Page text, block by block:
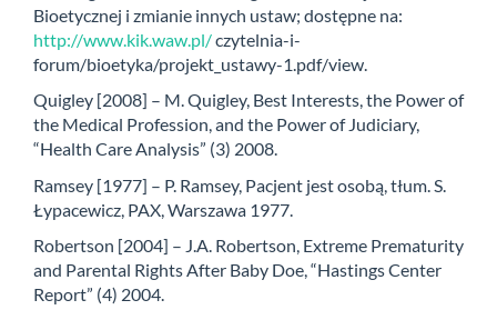
Bioetycznej i zmianie innych ustaw; dostępne na:
http://www.kik.waw.pl/czytelnia-i-
forum/bioetyka/projekt_ustawy-1.pdf/view.
Quigley [2008] – M. Quigley, Best Interests, the Power of
the Medical Profession, and the Power of Judiciary,
“Health Care Analysis” (3) 2008.
Ramsey [1977] – P. Ramsey, Pacjent jest osobą, tłum. S.
Łypacewicz, PAX, Warszawa 1977.
Robertson [2004] – J.A. Robertson, Extreme Prematurity
and Parental Rights After Baby Doe, “Hastings Center
Report” (4) 2004.